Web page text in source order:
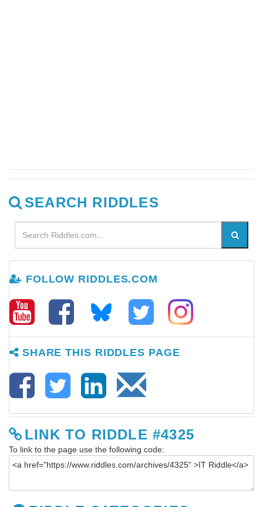
SEARCH RIDDLES
FOLLOW RIDDLES.COM
SHARE THIS RIDDLES PAGE
LINK TO RIDDLE #4325
To link to the page use the following code: